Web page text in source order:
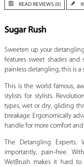
READ REVIEWS (0)
Sugar Rush
Sweeten up your
features sweet shades
painless detangling, this is a
This is the world famous,
stylists for stylists.
types, wet or dry, gliding
breakage. Ergonomically
handle for more comfort
The Detangling Experts.
importantly, pain-free.
WetBrush makes it hard